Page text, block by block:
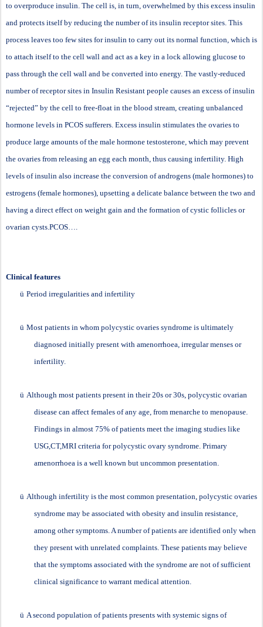
to overproduce insulin. The cell is, in turn, overwhelmed by this excess insulin
and protects itself by reducing the number of its insulin receptor sites. This
process leaves too few sites for insulin to carry out its normal function, which is
to attach itself to the cell wall and act as a key in a lock allowing glucose to
pass through the cell wall and be converted into energy. The vastly-reduced
number of receptor sites in Insulin Resistant people causes an excess of insulin
“rejected” by the cell to free-float in the blood stream, creating unbalanced
hormone levels in PCOS sufferers. Excess insulin stimulates the ovaries to
produce large amounts of the male hormone testosterone, which may prevent
the ovaries from releasing an egg each month, thus causing infertility. High
levels of insulin also increase the conversion of androgens (male hormones) to
estrogens (female hormones), upsetting a delicate balance between the two and
having a direct effect on weight gain and the formation of cystic follicles or
ovarian cysts.PCOS….
Clinical features
ü Period irregularities and infertility
ü Most patients in whom polycystic ovaries syndrome is ultimately
diagnosed initially present with amenorrhoea, irregular menses or
infertility.
ü Although most patients present in their 20s or 30s, polycystic ovarian
disease can affect females of any age, from menarche to menopause.
Findings in almost 75% of patients meet the imaging studies like
USG,CT,MRI criteria for polycystic ovary syndrome. Primary
amenorrhoea is a well known but uncommon presentation.
ü Although infertility is the most common presentation, polycystic ovaries
syndrome may be associated with obesity and insulin resistance,
among other symptoms. A number of patients are identified only when
they present with unrelated complaints. These patients may believe
that the symptoms associated with the syndrome are not of sufficient
clinical significance to warrant medical attention.
ü A second population of patients presents with systemic signs of